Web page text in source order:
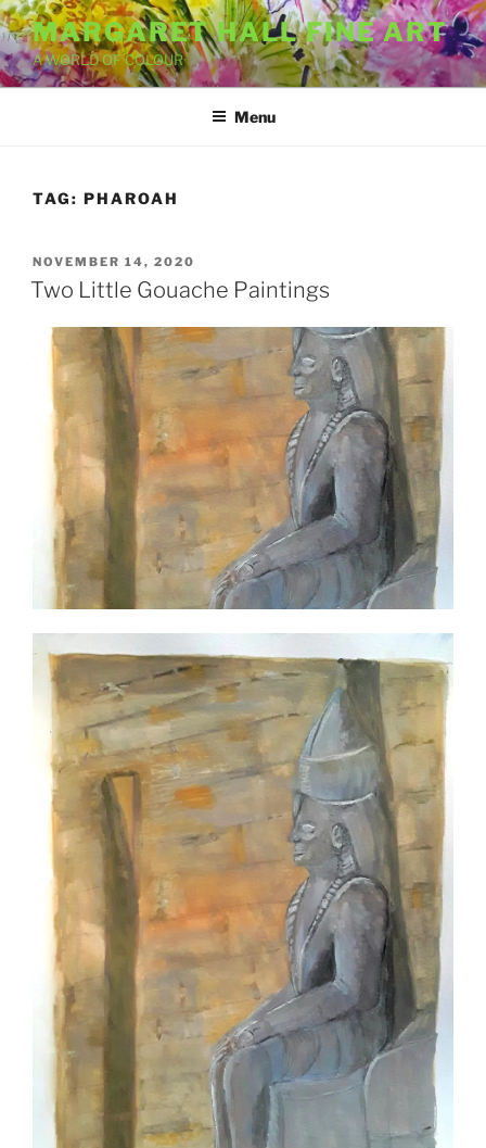
Skip
to
content
MARGARET HALL FINE ART
A WORLD OF COLOUR
Menu
TAG: PHAROAH
POSTED
ON
NOVEMBER 14, 2020
Two Little Gouache Paintings